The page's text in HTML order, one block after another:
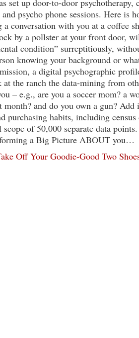
set up door-to-door psychotherapy,
psycho phone sessions. Here is
a conversation with you at a coffee
by a pollster at your front door,
condition” surreptitiously,
knowing your background or
a digital psychographic
the ranch the data-mining from
– e.g., are you a soccer mom? a
month? and do you own a gun? Add
purchasing habits, including
of 50,000 separate data
a Big Picture ABOUT you…
Off Your Goodie-Good Two